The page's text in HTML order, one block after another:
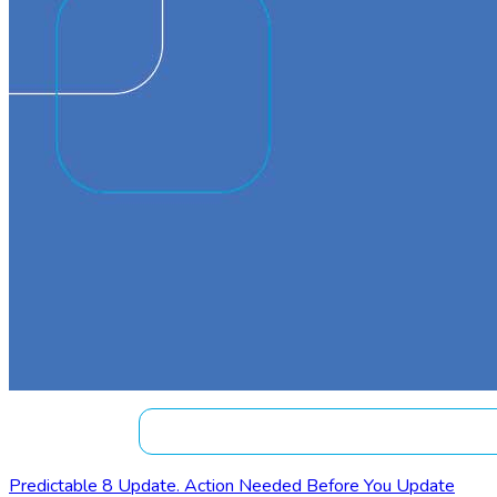
Predictable 8 Update. Action Needed Before You Update